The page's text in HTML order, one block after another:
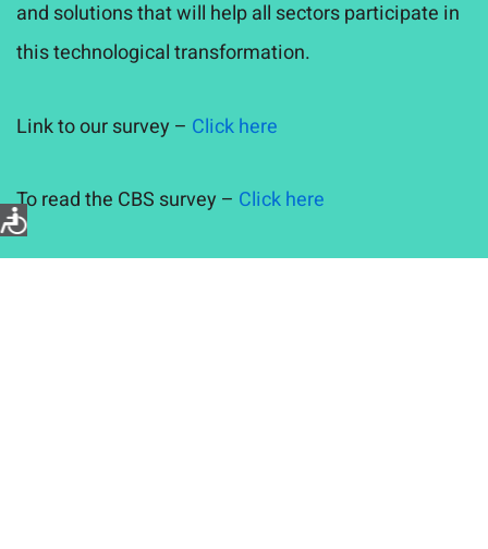
and solutions that will help all sectors participate in
this technological transformation.
Link to our survey – Click here
To read the CBS survey – Click here